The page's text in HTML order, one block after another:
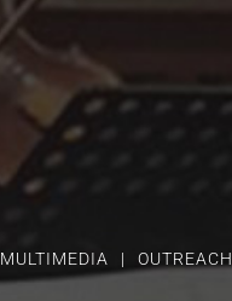
MULTIMEDIA OUTREACH